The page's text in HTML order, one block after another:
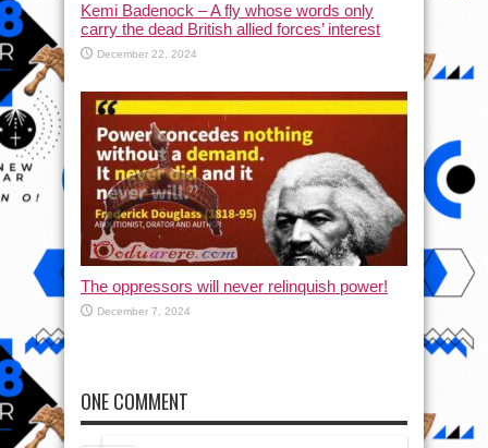
Kemi Badenock – A fly whose words only
carry the dead British allied forces’ interest
December 22, 2024
The oppressors will never relinquish power!
December 7, 2024
ONE COMMENT